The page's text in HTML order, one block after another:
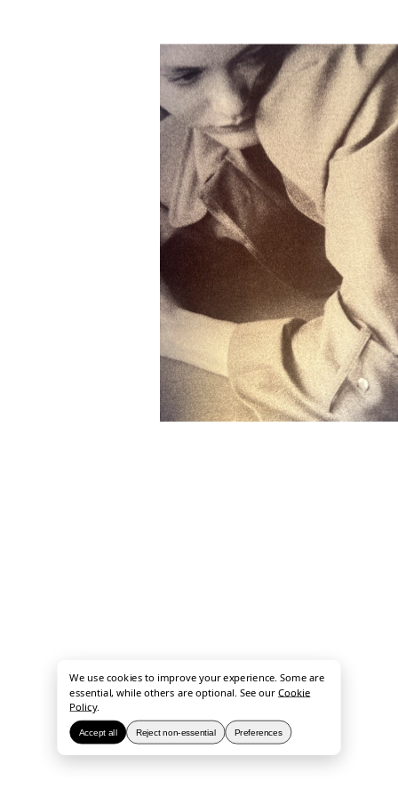
We use cookies to improve your experience. Some are
essential, while others are optional. See ourCookie
Policy.
Accept all Reject non-essential Preferences